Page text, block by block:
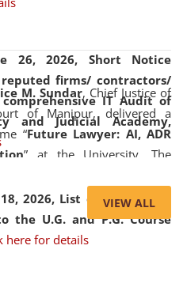
26, 2026, Short Notice
firms/ contractors/
IT Audit of
and Judicial Academy,
2026, List of Candidates
the U.G. and P.G. Course
here for details
M. Sundar, Chief Justice of
of Manipur, delivered a
“Future Lawyer: AI, ADR
” at the University. The
the growing impact
Dispute Resolution
litigation in shaping
VIEW ALL